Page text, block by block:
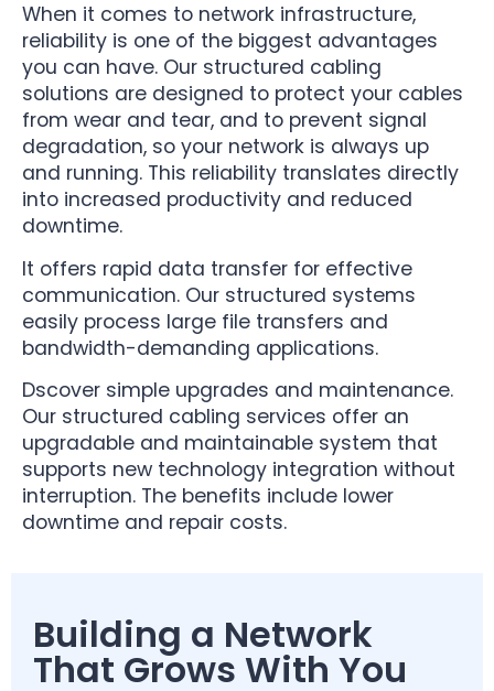
When it comes to network infrastructure,
reliability is one of the biggest advantages
you can have. Our structured cabling
solutions are designed to protect your cables
from wear and tear, and to prevent signal
degradation, so your network is always up
and running. This reliability translates directly
into increased productivity and reduced
downtime.
It offers rapid data transfer for effective
communication. Our structured systems
easily process large file transfers and
bandwidth-demanding applications.
Dscover simple upgrades and maintenance.
Our structured cabling services offer an
upgradable and maintainable system that
supports new technology integration without
interruption. The benefits include lower
downtime and repair costs.
Building a Network
That Grows With You